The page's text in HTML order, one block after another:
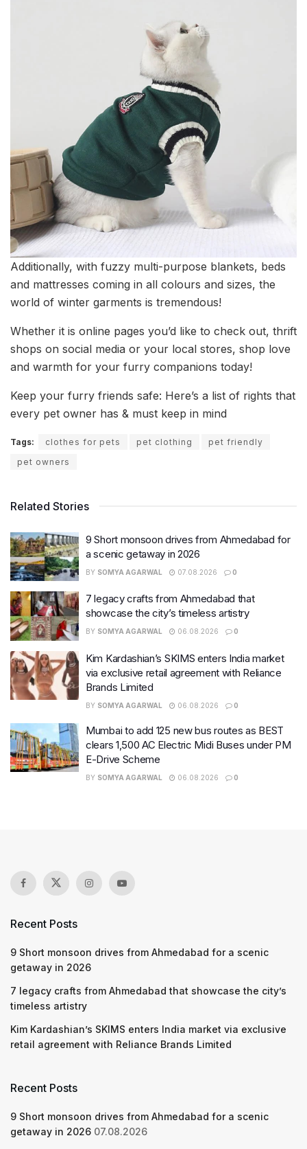
Additionally, with fuzzy multi-purpose blankets, beds
and mattresses coming in all colours and sizes, the
world of winter garments is tremendous!
Whether it is online pages you’d like to check out, thrift
shops on social media or your local stores, shop love
and warmth for your furry companions today!
Keep your furry friends safe: Here’s a list of rights that
every pet owner has & must keep in mind
Tags: clothes for pets pet clothing
pet friendly
pet owners
Related Stories
9 Short monsoon drives from Ahmedabad for
a scenic getaway in 2026
BY SOMYA AGARWAL 07.08.2026 0
7 legacy crafts from Ahmedabad that
showcase the city’s timeless artistry
BY SOMYA AGARWAL 06.08.2026 0
Kim Kardashian’s SKIMS enters India market
via exclusive retail agreement with Reliance
Brands Limited
BY SOMYA AGARWAL 06.08.2026 0
Mumbai to add 125 new bus routes as BEST
clears 1,500 AC Electric Midi Buses under PM
E-Drive Scheme
BY SOMYA AGARWAL 06.08.2026 0
Recent Posts
9 Short monsoon drives from Ahmedabad for a scenic
getaway in 2026
7 legacy crafts from Ahmedabad that showcase the city’s
timeless artistry
Kim Kardashian’s SKIMS enters India market via exclusive
retail agreement with Reliance Brands Limited
Recent Posts
9 Short monsoon drives from Ahmedabad for a scenic
getaway in 2026 07.08.2026